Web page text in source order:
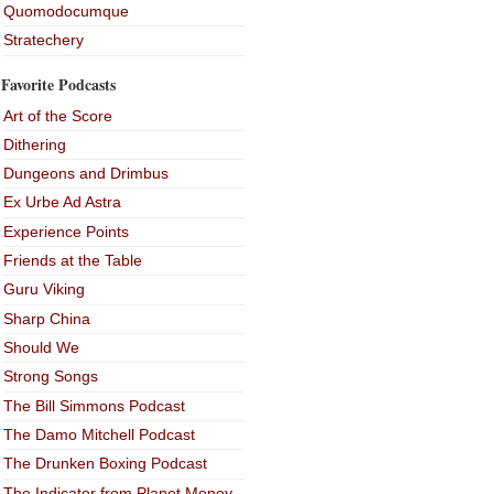
Quomodocumque
Stratechery
Favorite Podcasts
Art of the Score
Dithering
Dungeons and Drimbus
Ex Urbe Ad Astra
Experience Points
Friends at the Table
Guru Viking
Sharp China
Should We
Strong Songs
The Bill Simmons Podcast
The Damo Mitchell Podcast
The Drunken Boxing Podcast